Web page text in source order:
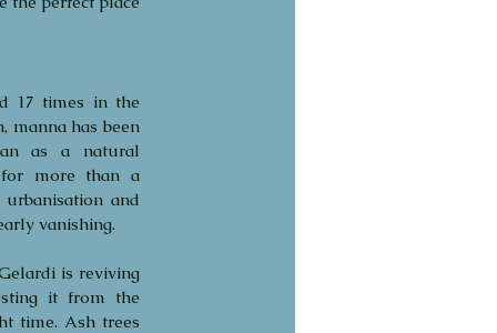
17 times in the
manna has been
as a natural
more than a
and
vanishing.
is reviving
it from the
time. Ash trees